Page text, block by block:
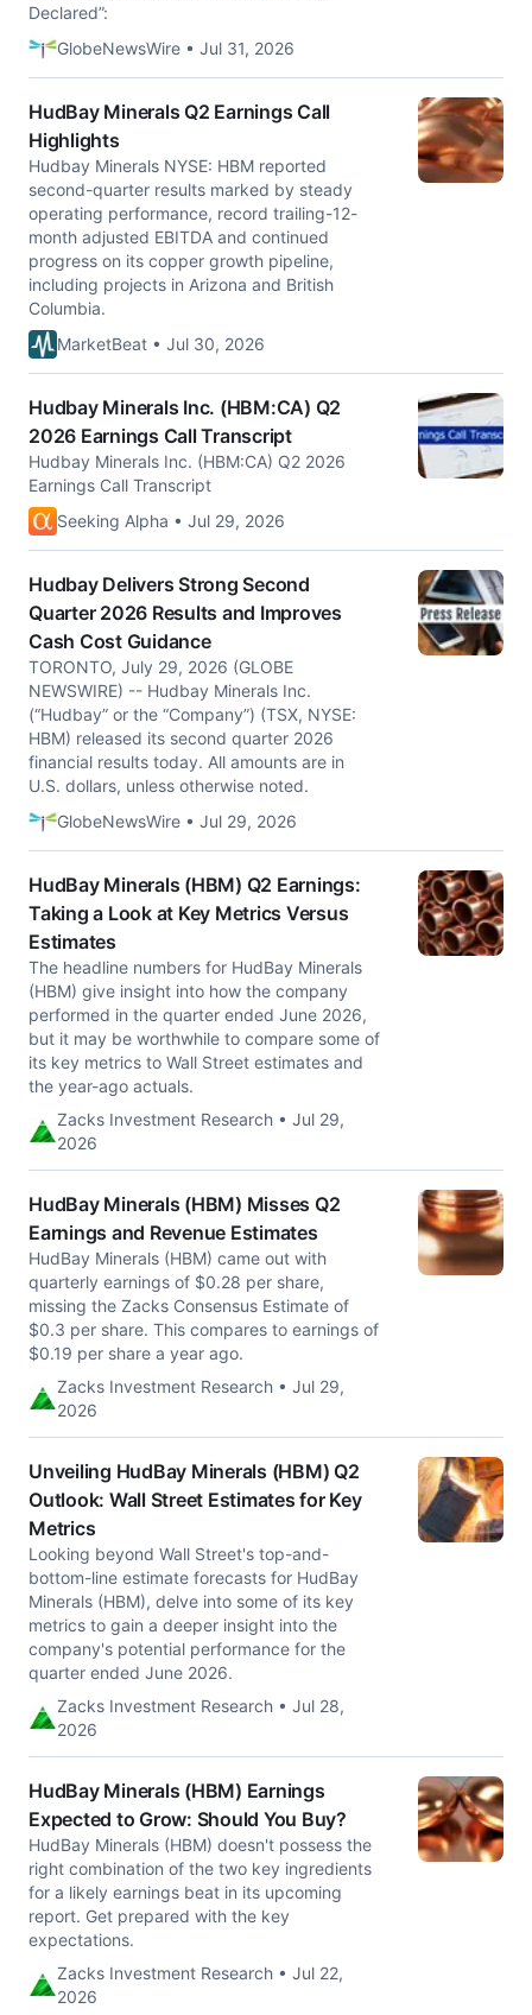
Declared”:
GlobeNewsWire • Jul 31, 2026
HudBay Minerals Q2 Earnings Call
Highlights
Hudbay Minerals NYSE: HBM reported
second-quarter results marked by steady
operating performance, record trailing-12-
month adjusted EBITDA and continued
progress on its copper growth pipeline,
including projects in Arizona and British
Columbia.
MarketBeat • Jul 30, 2026
Hudbay Minerals Inc. (HBM:CA) Q2
2026 Earnings Call Transcript
Hudbay Minerals Inc. (HBM:CA) Q2 2026
Earnings Call Transcript
Seeking Alpha • Jul 29, 2026
Hudbay Delivers Strong Second
Quarter 2026 Results and Improves
Cash Cost Guidance
TORONTO, July 29, 2026 (GLOBE
NEWSWIRE) -- Hudbay Minerals Inc.
(“Hudbay” or the “Company”) (TSX, NYSE:
HBM) released its second quarter 2026
financial results today. All amounts are in
U.S. dollars, unless otherwise noted.
GlobeNewsWire • Jul 29, 2026
HudBay Minerals (HBM) Q2 Earnings:
Taking a Look at Key Metrics Versus
Estimates
The headline numbers for HudBay Minerals
(HBM) give insight into how the company
performed in the quarter ended June 2026,
but it may be worthwhile to compare some of
its key metrics to Wall Street estimates and
the year-ago actuals.
Zacks Investment Research • Jul 29,
2026
HudBay Minerals (HBM) Misses Q2
Earnings and Revenue Estimates
HudBay Minerals (HBM) came out with
quarterly earnings of $0.28 per share,
missing the Zacks Consensus Estimate of
$0.3 per share. This compares to earnings of
$0.19 per share a year ago.
Zacks Investment Research • Jul 29,
2026
Unveiling HudBay Minerals (HBM) Q2
Outlook: Wall Street Estimates for Key
Metrics
Looking beyond Wall Street's top-and-
bottom-line estimate forecasts for HudBay
Minerals (HBM), delve into some of its key
metrics to gain a deeper insight into the
company's potential performance for the
quarter ended June 2026.
Zacks Investment Research • Jul 28,
2026
HudBay Minerals (HBM) Earnings
Expected to Grow: Should You Buy?
HudBay Minerals (HBM) doesn't possess the
right combination of the two key ingredients
for a likely earnings beat in its upcoming
report. Get prepared with the key
expectations.
Zacks Investment Research • Jul 22,
2026